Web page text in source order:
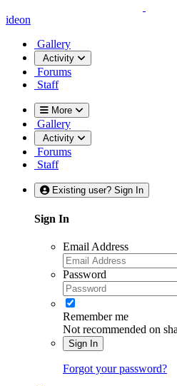
ideon
Gallery
Activity
Forums
Staff
More
Gallery
Activity
Forums
Staff
Existing user? Sign In
Sign In
Email Address
Password
Remember me
Not recommended on
Sign In
Forgot your password?